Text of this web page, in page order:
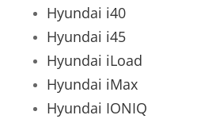
Hyundai i40
Hyundai i45
Hyundai iLoad
Hyundai iMax
Hyundai IONIQ